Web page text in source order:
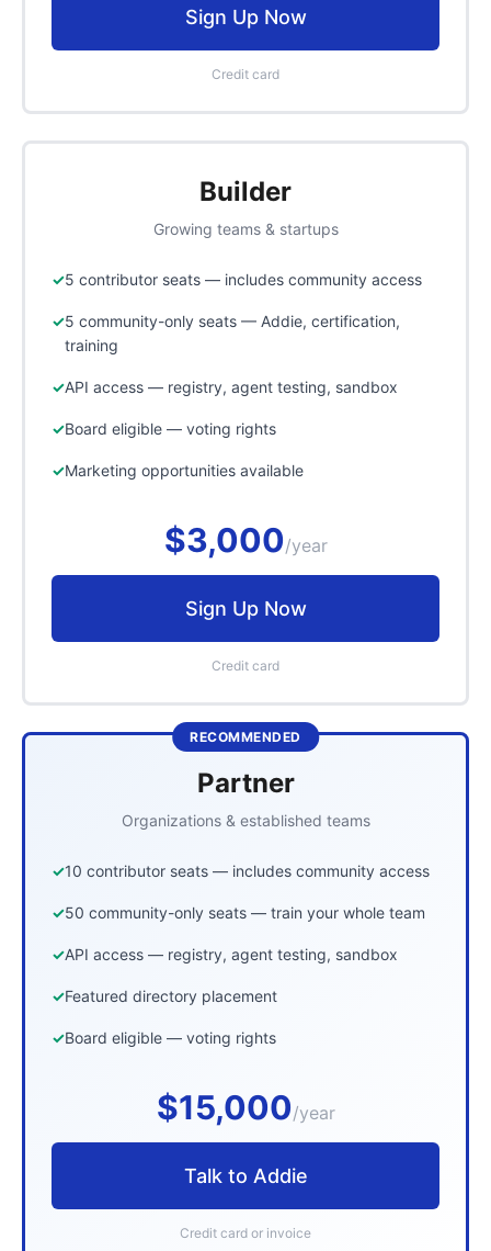
Sign Up Now
Credit card
Builder
Growing teams & startups
5 contributor seats — includes community access
5 community-only seats — Addie, certification,
training
API access — registry, agent testing, sandbox
Board eligible — voting rights
Marketing opportunities available
$3,000/year
Sign Up Now
Credit card
RECOMMENDED
Partner
Organizations & established teams
10 contributor seats — includes community access
50 community-only seats — train your whole team
API access — registry, agent testing, sandbox
Featured directory placement
Board eligible — voting rights
$15,000/year
Talk to Addie
Credit card or invoice